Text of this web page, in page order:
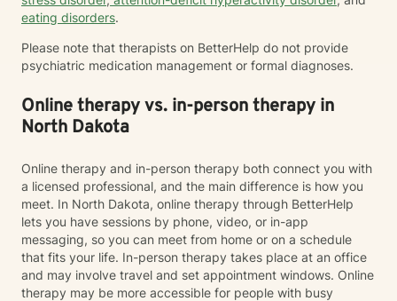
eating disorders.
Please note that therapists on BetterHelp do not provide
psychiatric medication management or formal diagnoses.
Online therapy vs. in-person therapy in
North Dakota
Online therapy and in-person therapy both connect you with
a licensed professional, and the main difference is how you
meet. In North Dakota, online therapy through BetterHelp
lets you have sessions by phone, video, or in-app
messaging, so you can meet from home or on a schedule
that fits your life. In-person therapy takes place at an office
and may involve travel and set appointment windows. Online
therapy may be more accessible for people with busy